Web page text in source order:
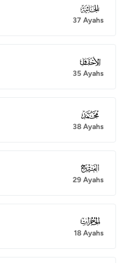
045
37 Ayahs
046
35 Ayahs
047
38 Ayahs
048
29 Ayahs
049
18 Ayahs